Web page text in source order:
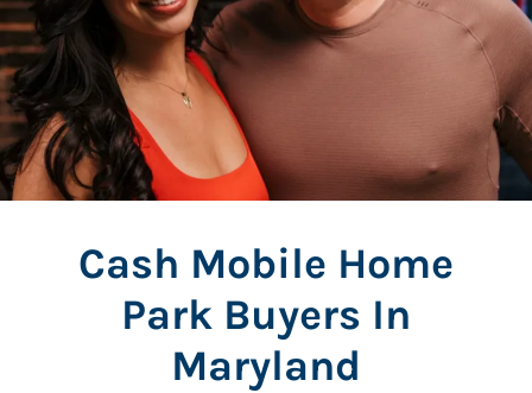
Cash Mobile Home
Park Buyers In
Maryland